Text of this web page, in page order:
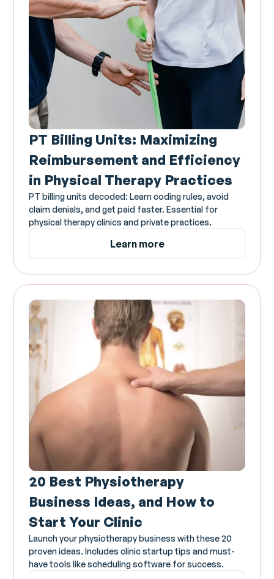
PT Billing Units: Maximizing
Reimbursement and Efficiency
in Physical Therapy Practices
PT billing units decoded: Learn coding rules, avoid
claim denials, and get paid faster. Essential for
physical therapy clinics and private practices.
Learn more
20 Best Physiotherapy
Business Ideas, and How to
Start Your Clinic
Launch your physiotherapy business with these 20
proven ideas. Includes clinic startup tips and must-
have tools like scheduling software for success.